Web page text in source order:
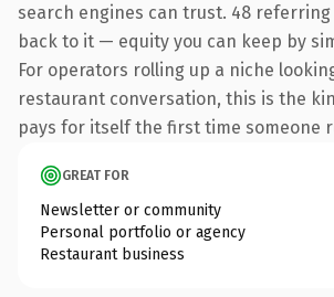
search engines can trust. 48
back to it — equity you can keep by
For operators rolling up a niche
restaurant conversation, this is the
pays for itself the first time someone
GREAT FOR
Newsletter or community
Personal portfolio or agency
Restaurant business